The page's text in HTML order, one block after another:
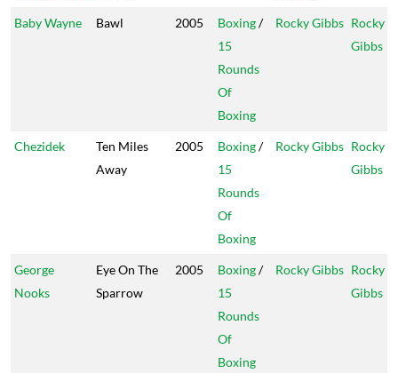
Baby Wayne Bawl 2005 Boxing/
15
Rounds
Of
Boxing
Rocky Gibbs Rocky
Gibbs
Chezidek
Ten Miles
Away
2005 Boxing/
15
Rounds
Of
Boxing
Rocky Gibbs Rocky
Gibbs
George
Nooks
Eye On The
Sparrow
2005 Boxing/
15
Rounds
Of
Boxing
Rocky Gibbs Rocky
Gibbs